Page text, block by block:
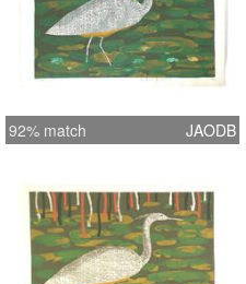
92% match JAODB